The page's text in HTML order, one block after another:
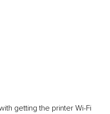
getting the printer Wi-Fi